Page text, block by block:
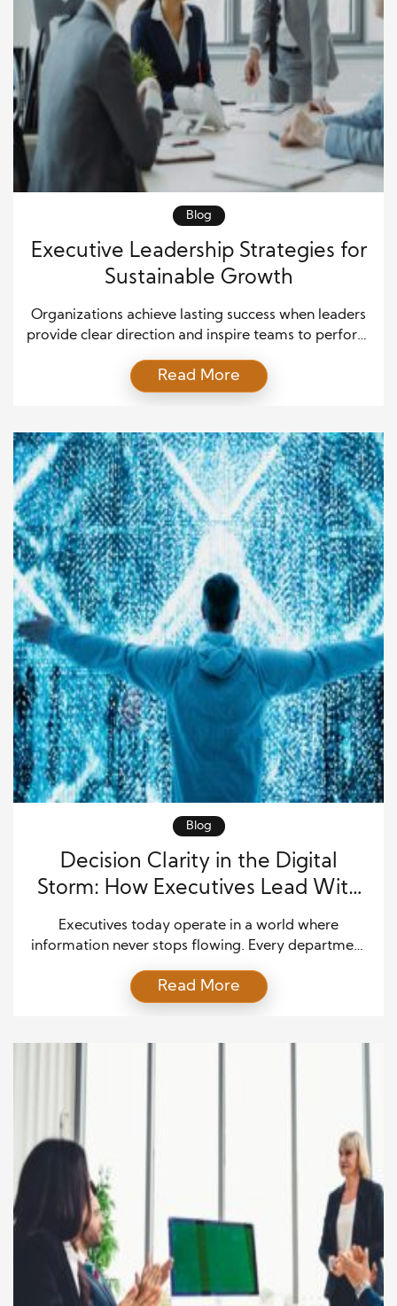
Blog
Executive Leadership Strategies for
Sustainable Growth
Organizations achieve lasting success when leaders
provide clear direction and inspire teams to perform
businesses navigate change, improve performance,
and create opportunities for sustainable growth. In
their organizations with confidence while fostering
innovation, collaboration, and accountability.
Effective executive leadership strategies do more
[…]
Read More
Blog
Decision Clarity in the Digital
Storm: How Executives Lead With
Focus in a Data-Saturated World
Executives today operate in a world where
information never stops flowing. Every department
performance, and every customer interaction
generates new data. At first, this environment
Read More